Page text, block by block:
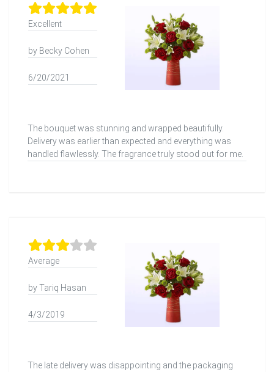
Excellent
by Becky Cohen
6/20/2021
The bouquet was stunning and wrapped beautifully.
Delivery was earlier than expected and everything was
handled flawlessly. The fragrance truly stood out for me.
Average
by Tariq Hasan
4/3/2019
The late delivery was disappointing and the packaging